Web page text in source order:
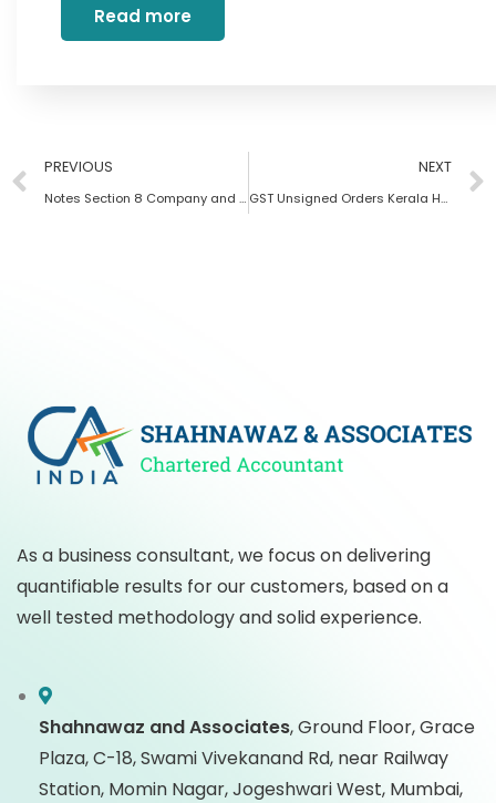
Read more
PREVIOUS
Notes Section 8 Company and Trust
NEXT
GST Unsigned Orders Kerala HC 2024
As a business consultant, we focus on delivering
quantifiable results for our customers, based on a
well tested methodology and solid experience.
Shahnawaz and Associates,Ground Floor, Grace
Plaza, C-18, Swami Vivekanand Rd, near Railway
Station, Momin Nagar, Jogeshwari West, Mumbai,